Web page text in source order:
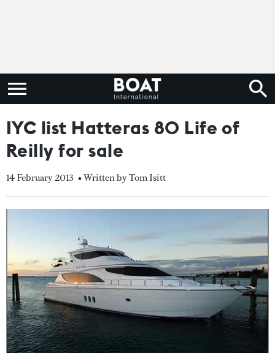
IYC list Hatteras 80 Life of
Reilly for sale
14 February 2013 • Written by Tom Isitt